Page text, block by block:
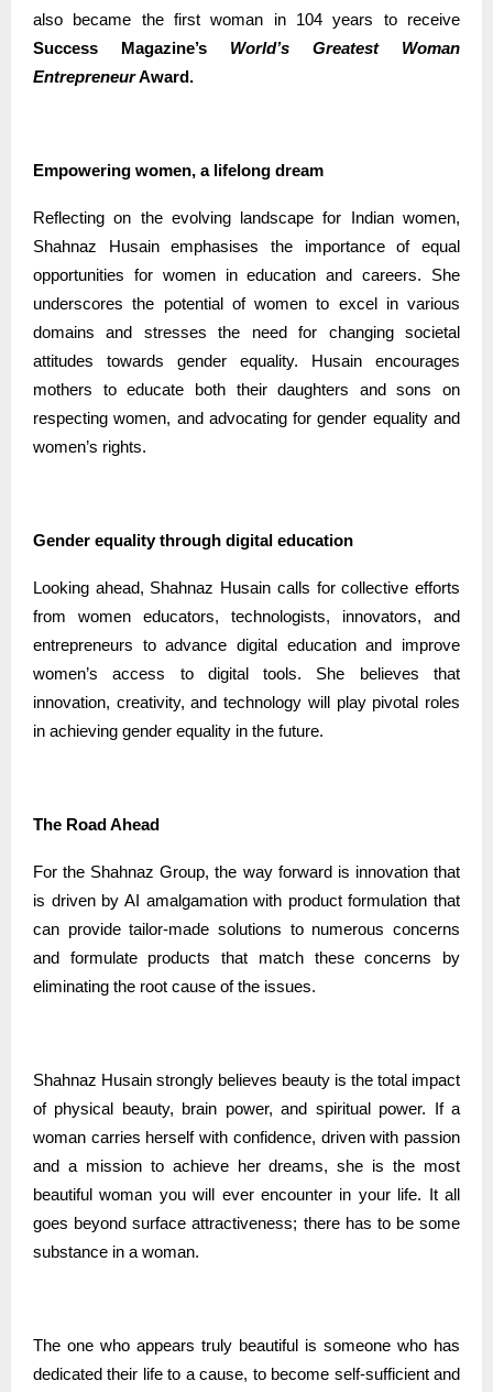
also became the first woman in 104 years to receive
Success Magazine’s World’s Greatest Woman
EntrepreneurAward.
Empowering women, a lifelong dream
Reflecting on the evolving landscape for Indian women,
Shahnaz Husain emphasises the importance of equal
opportunities for women in education and careers. She
underscores the potential of women to excel in various
domains and stresses the need for changing societal
attitudes towards gender equality. Husain encourages
mothers to educate both their daughters and sons on
respecting women, and advocating for gender equality and
women’s rights.
Gender equality through digital education
Looking ahead, Shahnaz Husain calls for collective efforts
from women educators, technologists, innovators, and
entrepreneurs to advance digital education and improve
women’s access to digital tools. She believes that
innovation, creativity, and technology will play pivotal roles
in achieving gender equality in the future.
The Road Ahead
For the Shahnaz Group, the way forward is innovation that
is driven by AI amalgamation with product formulation that
can provide tailor-made solutions to numerous concerns
and formulate products that match these concerns by
eliminating the root cause of the issues.
Shahnaz Husain strongly believes beauty is the total impact
of physical beauty, brain power, and spiritual power. If a
woman carries herself with confidence, driven with passion
and a mission to achieve her dreams, she is the most
beautiful woman you will ever encounter in your life. It all
goes beyond surface attractiveness; there has to be some
substance in a woman.
The one who appears truly beautiful is someone who has
dedicated their life to a cause, to become self-sufficient and